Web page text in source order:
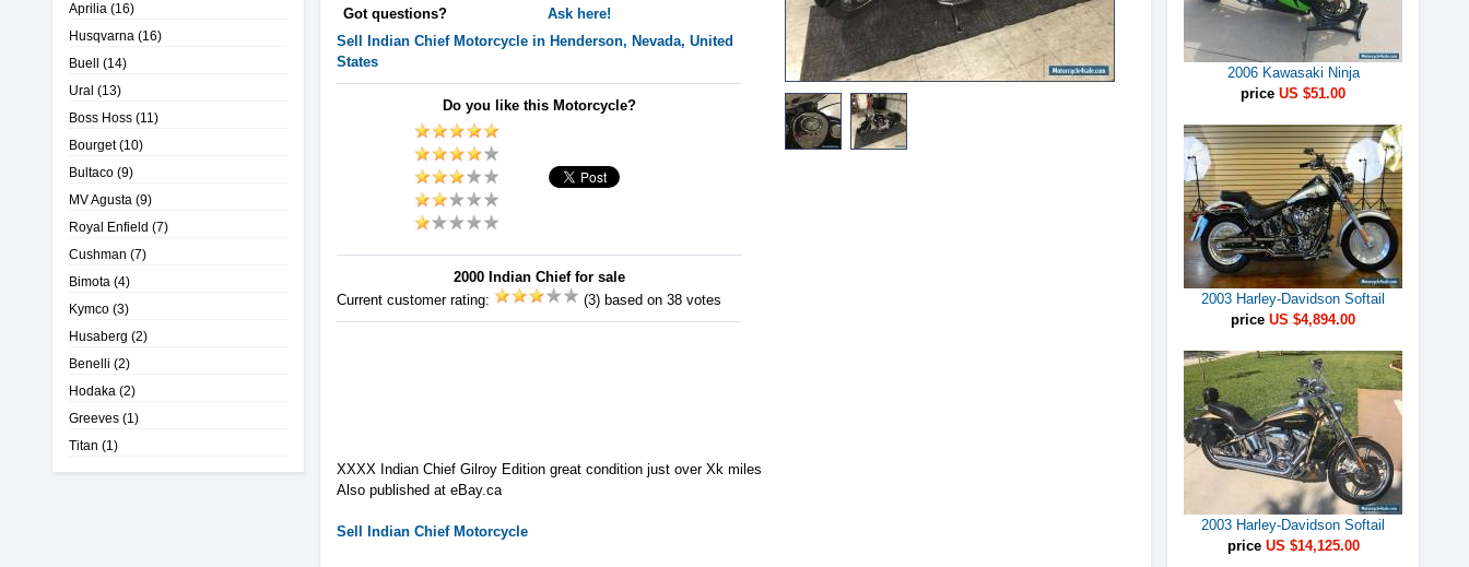
Aprilia (16)
Husqvarna (16)
Buell (14)
Ural (13)
Boss Hoss (11)
Bourget(10)
Bultaco (9)
MV Agusta (9)
Royal Enfield (7)
Cushman (7)
Bimota (4)
Kymco (3)
Husaberg (2)
Benelli (2)
Hodaka (2)
Greeves (1)
Titan (1)
Got questions?
Ask here!
Sell
Indian ChiefMotorcycle in Henderson, Nevada, United
States
Do you like this Motorcycle?
2000 Indian Chief for sale
Current customer rating:
(3) based on 38 votes
XXXX Indian Chief Gilroy Edition great condition just over Xk miles
Also published at eBay.ca
Sell Indian ChiefMotorcycle
2006 Kawasaki Ninja
price US $51.00
2003 Harley-Davidson Softail
price US $4,894.00
2003 Harley-Davidson Softail
price US $14,125.00